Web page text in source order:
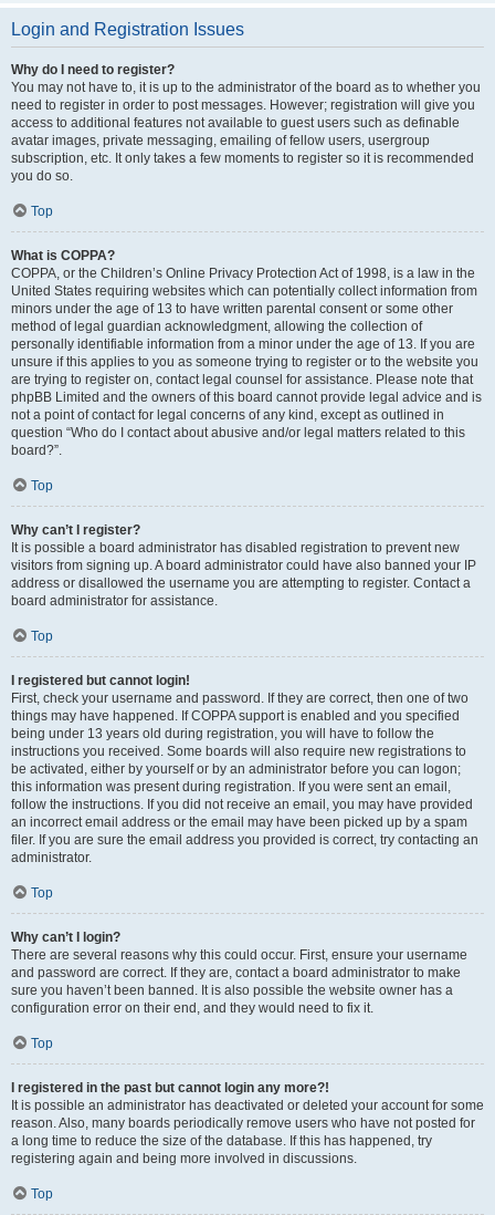
Login and Registration Issues
Why do I need to register?
You may not have to, it is up to the administrator of the board as to whether you
need to register in order to post messages. However; registration will give you
access to additional features not available to guest users such as definable
avatar images, private messaging, emailing of fellow users, usergroup
subscription, etc. It only takes a few moments to register so it is recommended
you do so.
Top
What is COPPA?
COPPA, or the Children’s Online Privacy Protection Act of 1998, is a law in the
United States requiring websites which can potentially collect information from
minors under the age of 13 to have written parental consent or some other
method of legal guardian acknowledgment, allowing the collection of
personally identifiable information from a minor under the age of 13. If you are
unsure if this applies to you as someone trying to register or to the website you
are trying to register on, contact legal counsel for assistance. Please note that
phpBB Limited and the owners of this board cannot provide legal advice and is
not a point of contact for legal concerns of any kind, except as outlined in
question “Who do I contact about abusive and/or legal matters related to this
board?”.
Top
Why can’t I register?
It is possible a board administrator has disabled registration to prevent new
visitors from signing up. A board administrator could have also banned your IP
address or disallowed the username you are attempting to register. Contact a
board administrator for assistance.
Top
I registered but cannot login!
First, check your username and password. If they are correct, then one of two
things may have happened. If COPPA support is enabled and you specified
being under 13 years old during registration, you will have to follow the
instructions you received. Some boards will also require new registrations to
be activated, either by yourself or by an administrator before you can logon;
this information was present during registration. If you were sent an email,
follow the instructions. If you did not receive an email, you may have provided
an incorrect email address or the email may have been picked up by a spam
filer. If you are sure the email address you provided is correct, try contacting an
administrator.
Top
Why can’t I login?
There are several reasons why this could occur. First, ensure your username
and password are correct. If they are, contact a board administrator to make
sure you haven’t been banned. It is also possible the website owner has a
configuration error on their end, and they would need to fix it.
Top
I registered in the past but cannot login any more?!
It is possible an administrator has deactivated or deleted your account for some
reason. Also, many boards periodically remove users who have not posted for
a long time to reduce the size of the database. If this has happened, try
registering again and being more involved in discussions.
Top